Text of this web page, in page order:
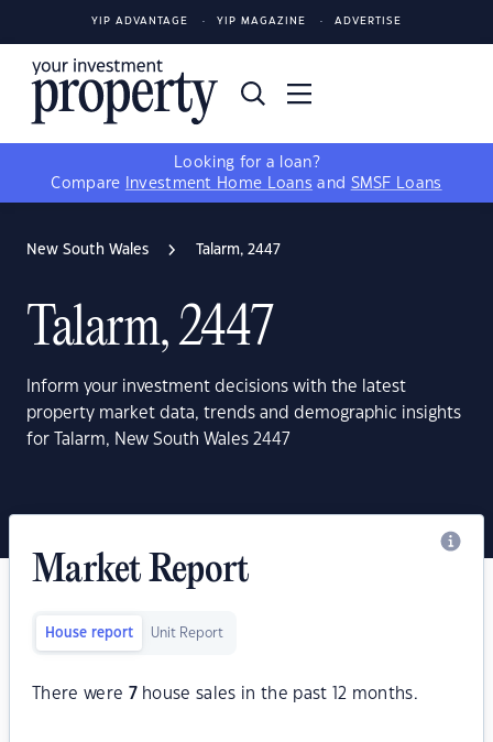
YIP ADVANTAGE YIP MAGAZINE ADVERTISE
Looking for a loan?
Compare
Investment Home Loans and SMSF Loans
New South Wales Talarm, 2447
Talarm, 2447
Inform your investment decisions with the latest
property market data, trends and demographic insights
for Talarm, New South Wales 2447
Market Report
House report Unit Report
There were 7house sales in the past 12 months.